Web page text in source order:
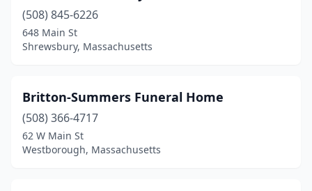
East Boston(1)
East Bridgewater(1)
East Longmeadow(1)
East Taunton
Easthampton(4)
(508) 845-6226
648 Main St
Shrewsbury, Massachusetts
Britton-Summers Funeral Home
(508) 366-4717
62 W Main St
Westborough, Massachusetts